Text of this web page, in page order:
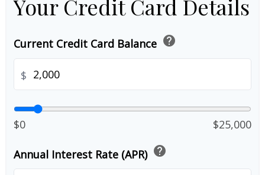
Your Credit Card Details
Current Credit Card Balance help
$
$0 $25,000
Annual Interest Rate (APR) help